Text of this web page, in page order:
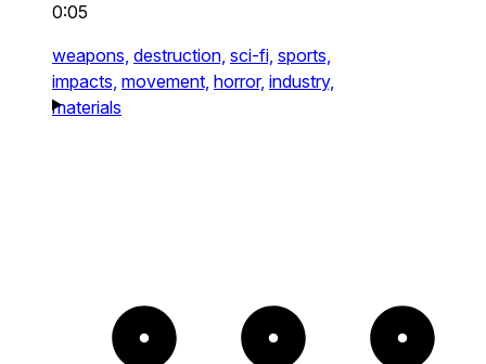
0:05
weapons, destruction, sci-fi, sports,
impacts, movement, horror, industry,
materials